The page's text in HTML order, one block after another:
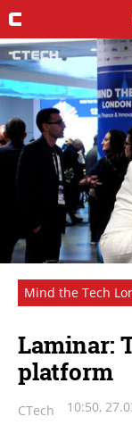
Mind the Tech
Laminar:
platform
CTech 10:50,